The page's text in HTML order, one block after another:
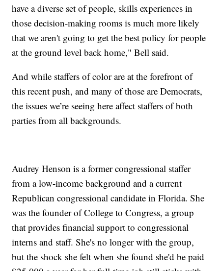
have a diverse set of people, skills experiences in
those decision-making rooms is much more likely
that we aren't going to get the best policy for people
at the ground level back home," Bell said.
And while staffers of color are at the forefront of
this recent push, and many of those are Democrats,
the issues we’re seeing here affect staffers of both
parties from all backgrounds.
Audrey Henson is a former congressional staffer
from a low-income background and a current
Republican congressional candidate in Florida. She
was the founder of College to Congress, a group
that provides financial support to congressional
interns and staff. She's no longer with the group,
but the shock she felt when she found she'd be paid